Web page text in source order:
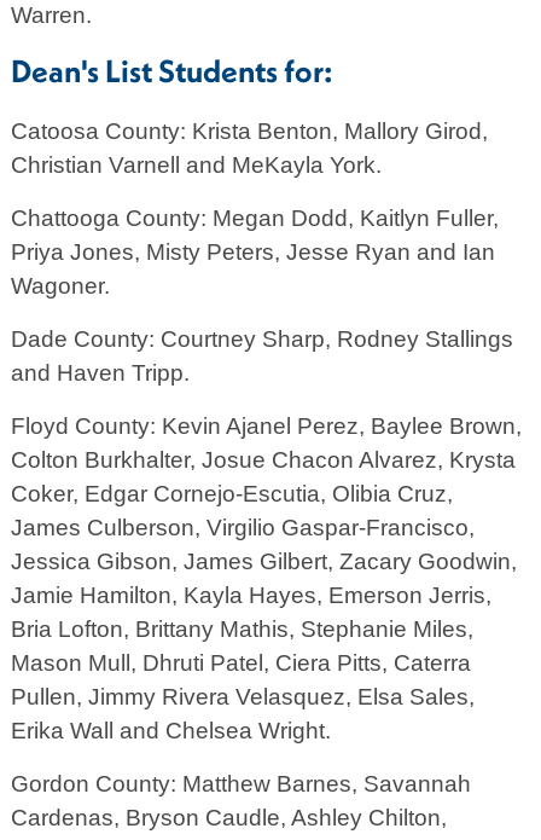
Warren.
Dean's List Students for:
Catoosa County: Krista Benton, Mallory Girod,
Christian Varnell and MeKayla York.
Chattooga County: Megan Dodd, Kaitlyn Fuller,
Priya Jones, Misty Peters, Jesse Ryan and Ian
Wagoner.
Dade County: Courtney Sharp, Rodney Stallings
and Haven Tripp.
Floyd County: Kevin Ajanel Perez, Baylee Brown,
Colton Burkhalter, Josue Chacon Alvarez, Krysta
Coker, Edgar Cornejo-Escutia, Olibia Cruz,
James Culberson, Virgilio Gaspar-Francisco,
Jessica Gibson, James Gilbert, Zacary Goodwin,
Jamie Hamilton, Kayla Hayes, Emerson Jerris,
Bria Lofton, Brittany Mathis, Stephanie Miles,
Mason Mull, Dhruti Patel, Ciera Pitts, Caterra
Pullen, Jimmy Rivera Velasquez, Elsa Sales,
Erika Wall and Chelsea Wright.
Gordon County: Matthew Barnes, Savannah
Cardenas, Bryson Caudle, Ashley Chilton,